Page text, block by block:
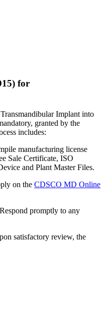
for
Implant into
granted by the
includes:
manufacturing license
Sale Certificate, ISO
and Plant Master Files.
on the CDSCO MD Online
Respond promptly to any
satisfactory review, the